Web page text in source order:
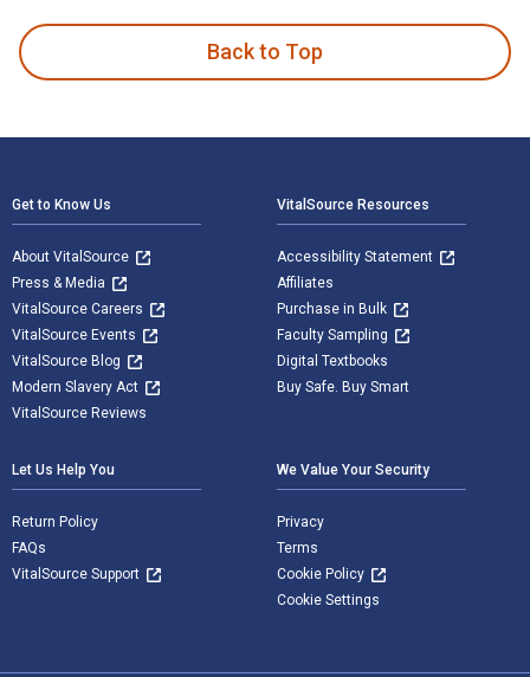
Back to Top
Get to Know Us
About VitalSource
Press & Media
VitalSource Careers
VitalSource Events
VitalSource Blog
Modern Slavery Act
VitalSource Reviews
VitalSource Resources
Accessibility Statement
Affiliates
Purchase in Bulk
Faculty Sampling
Digital Textbooks
Buy Safe. Buy Smart
Let Us Help You
Return Policy
FAQs
VitalSource Support
We Value Your Security
Privacy
Terms
Cookie Policy
Cookie Settings